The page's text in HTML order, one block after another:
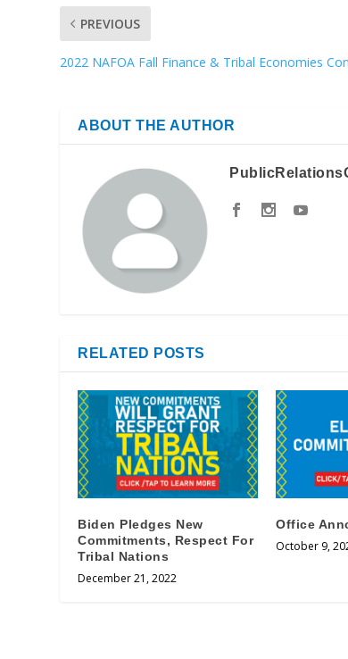
PREVIOUS
2022 NAFOA Fall Finance & Tribal Economies
ABOUT THE AUTHOR
RELATED POSTS
Biden Pledges New
Commitments, Respect For
Tribal Nations
December 21, 2022
Office
October 9,